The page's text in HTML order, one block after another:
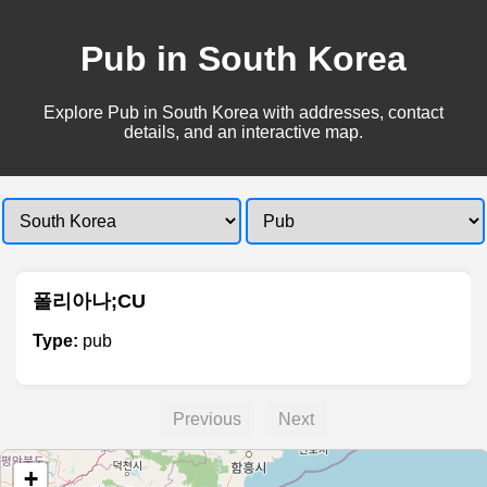
Pub in South Korea
Explore Pub in South Korea with addresses, contact
details, and an interactive map.
폴리아나;CU
Type: pub
Previous Next
+